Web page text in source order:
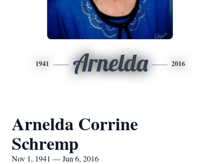
1941 Arnelda 2016
Arnelda Corrine
Schremp
Nov 1, 1941 — Jun 6, 2016